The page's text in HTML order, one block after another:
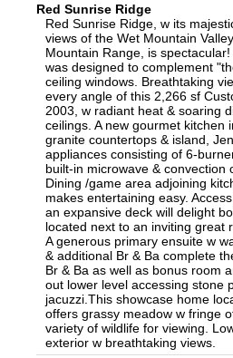
Red Sunrise Ridge
Red Sunrise Ridge, w its
views of the Wet Mountain
Mountain Range, is
was designed to complement
ceiling windows. Breathtaking
every angle of this 2,266 sf
2003, w radiant heat & soaring
ceilings. A new gourmet kitchen
granite countertops & island,
appliances consisting of 6-
built-in microwave & convection
Dining /game area adjoining
makes entertaining easy.
an expansive deck will delight
located next to an inviting great
A generous primary ensuite w
& additional Br & Ba complete
Br & Ba as well as bonus room
out lower level accessing stone
jacuzzi.This showcase home
offers grassy meadow w fringe
variety of wildlife for viewing.
exterior w breathtaking views.